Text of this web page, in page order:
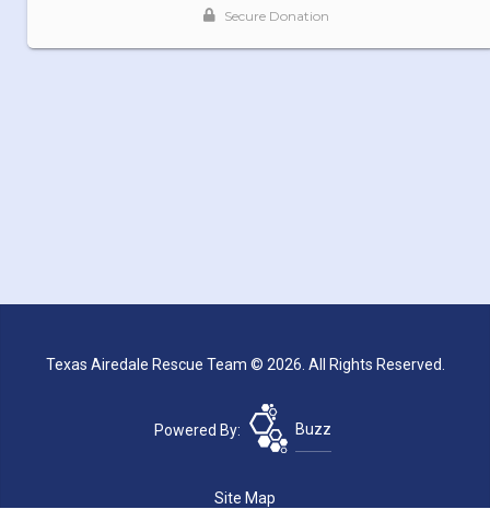
Texas Airedale Rescue Team © 2026. All Rights Reserved.
Powered By: Buzz
Site Map